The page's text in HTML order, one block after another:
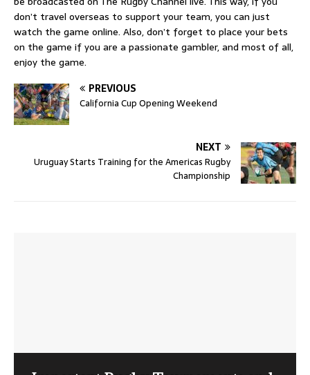
don’t travel overseas to support your team, you can just
watch the game online. Also, don’t forget to place your bets
on the game if you are a passionate gambler, and most of all,
enjoy the game.
PREVIOUS
California Cup Opening Weekend
NEXT
Uruguay Starts Training for the Americas Rugby
Championship